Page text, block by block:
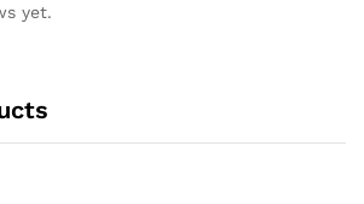
yet.